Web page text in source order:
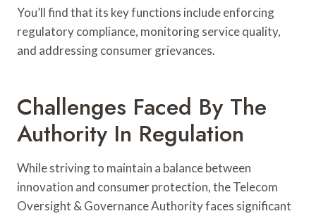
You’ll find that its key functions include enforcing
regulatory compliance, monitoring service quality,
and addressing consumer grievances.
Challenges Faced By The
Authority In Regulation
While striving to maintain a balance between
innovation and consumer protection, the Telecom
Oversight & Governance Authority faces significant